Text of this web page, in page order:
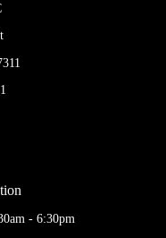
- 6:30pm